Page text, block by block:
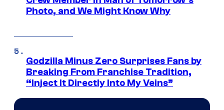
Photo, and We Might Know Why
Godzilla Minus Zero Surprises Fans by
Breaking From Franchise Tradition,
“Inject It Directly Into My Veins”